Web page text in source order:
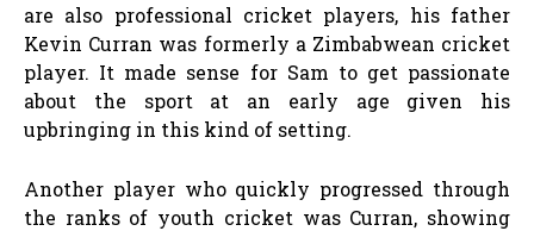
are also professional cricket players, his father
Kevin Curran was formerly a Zimbabwean cricket
player. It made sense for Sam to get passionate
about the sport at an early age given his
upbringing in this kind of setting.
Another player who quickly progressed through
the ranks of youth cricket was Curran, showing